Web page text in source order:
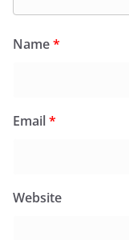
Name*
Email*
Website